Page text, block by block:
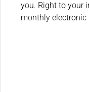
you. Right to your
monthly